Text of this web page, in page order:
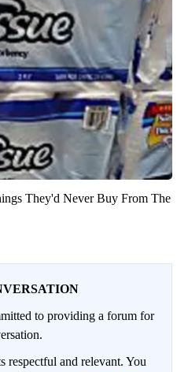
They'd Never Buy From The
to providing a forum for
respectful and relevant. You